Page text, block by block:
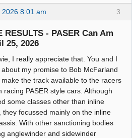
3
8:01 am
RESULTS - PASER Can Am
25, 2026
I really appreciate that. You and I
my promise to Bob McFarland
the track available to the racers
racing PASER style cars. Although
some classes other than inline
they focussed mainly on the inline
With other sanctioning bodies
anglewinder and sidewinder